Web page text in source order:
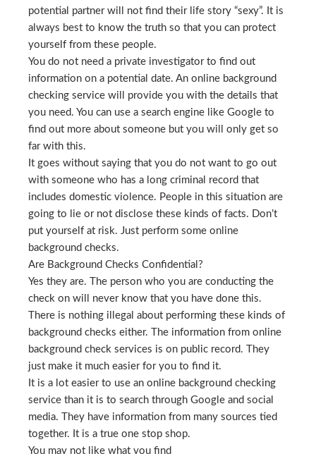
potential partner will not find their life story “sexy”. It is
always best to know the truth so that you can protect
yourself from these people.
You do not need a private investigator to find out
information on a potential date. An online background
checking service will provide you with the details that
you need. You can use a search engine like Google to
find out more about someone but you will only get so
far with this.
It goes without saying that you do not want to go out
with someone who has a long criminal record that
includes domestic violence. People in this situation are
going to lie or not disclose these kinds of facts. Don’t
put yourself at risk. Just perform some online
background checks.
Are Background Checks Confidential?
Yes they are. The person who you are conducting the
check on will never know that you have done this.
There is nothing illegal about performing these kinds of
background checks either. The information from online
background check services is on public record. They
just make it much easier for you to find it.
It is a lot easier to use an online background checking
service than it is to search through Google and social
media. They have information from many sources tied
together. It is a true one stop shop.
You may not like what you find